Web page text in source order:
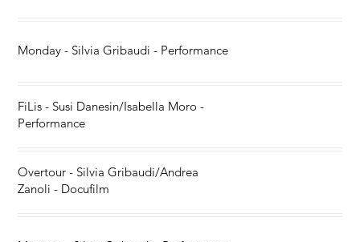
Monday - Silvia Gribaudi - Performance
FiLis - Susi Danesin/Isabella Moro -
Performance
Overtour - Silvia Gribaudi/Andrea
Zanoli - Docufilm